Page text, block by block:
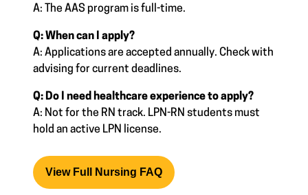
A: The AAS program is full-time.
Q: When can I apply?
A: Applications are accepted annually. Check with
advising for current deadlines.
Q: Do I need healthcare experience to apply?
A: Not for the RN track. LPN-RN students must
hold an active LPN license.
View Full Nursing FAQ